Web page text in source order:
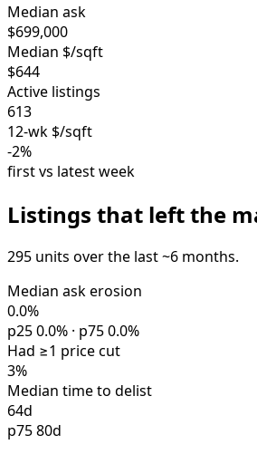
Median ask
$699,000
Median $/sqft
$644
Active listings
613
12-wk $/sqft
-2%
first vs latest week
Listings that left the
295 units over the last ~6 months.
Median ask erosion
0.0%
p25 0.0% · p75 0.0%
Had ≥1 price cut
3%
Median time to delist
64d
p75 80d